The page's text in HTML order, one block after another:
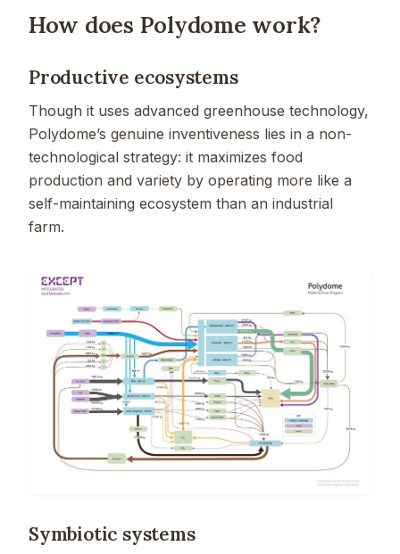
How does Polydome work?
Productive ecosystems
Though it uses advanced greenhouse technology,
Polydome’s genuine inventiveness lies in a non-
technological strategy: it maximizes food
production and variety by operating more like a
self-maintaining ecosystem than an industrial
farm.
Symbiotic systems